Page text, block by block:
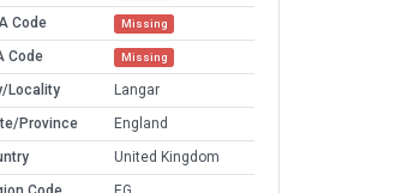
Code Missing
Code Missing
Locality
Langar
Province
England
United Kingdom